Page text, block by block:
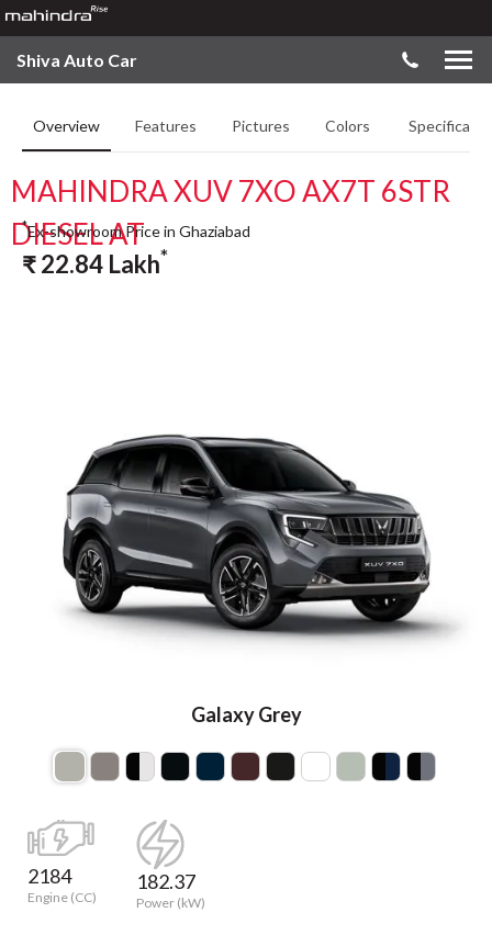
Shiva Auto Car
Overview Features Pictures Colors
MAHINDRA XUV 7XO AX7T 6STR
DIESEL AT
Galaxy Grey
*Ex-showroom Price in Ghaziabad
₹22.84 Lakh*
2184
Engine (CC)
182.37
Power (kW)